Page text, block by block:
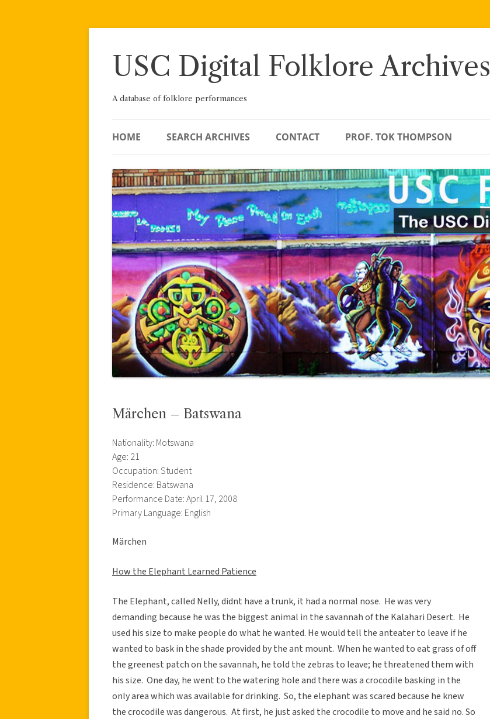
Skip
USC Digital Folklore Archives
A database of folklore performances
HOME SEARCH ARCHIVES CONTACT PROF. TOK THOMPSON
Märchen – Batswana
Nationality: Motswana
Age: 21
Occupation: Student
Residence: Batswana
Performance Date: April 17, 2008
Primary Language: English
Märchen
How the Elephant Learned Patience
The Elephant, called Nelly, didnt have a trunk, it had a normal nose. He was very
demanding because he was the biggest animal in the savannah of the Kalahari Desert. He
used his size to make people do what he wanted. He would tell the anteater to leave if he
wanted to bask in the shade provided by the ant mount. When he wanted to eat grass of off
the greenest patch on the savannah, he told the zebras to leave; he threatened them with
his size. One day, he went to the watering hole and there was a crocodile basking in the
only area which was available for drinking. So, the elephant was scared because he knew
the crocodile was dangerous. At first, he just asked the crocodile to move and he said no. So